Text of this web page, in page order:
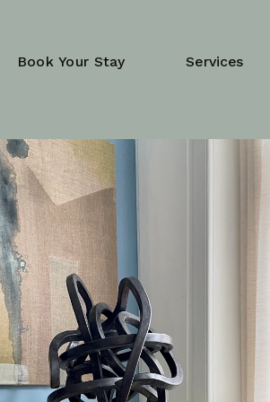
Book Your Stay Services